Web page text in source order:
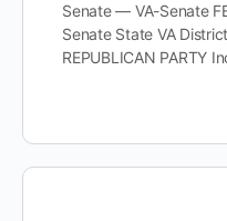
Senate — VA-Senate
Senate State VA
REPUBLICAN PARTY